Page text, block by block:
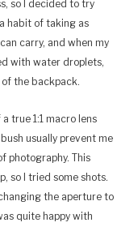
so I decided to try
habit of taking as
carry, and when my
with water droplets,
the backpack.
true 1:1 macro lens
usually prevent me
photography. This
so I tried some shots.
the aperture to
quite happy with